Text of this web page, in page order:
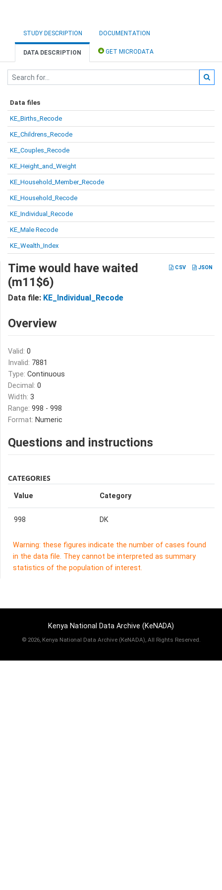
STUDY DESCRIPTION DOCUMENTATION
DATA DESCRIPTION GET MICRODATA
Data files
KE_Births_Recode
KE_Childrens_Recode
KE_Couples_Recode
KE_Height_and_Weight
KE_Household_Member_Recode
KE_Household_Recode
KE_Individual_Recode
KE_Male Recode
KE_Wealth_Index
CSV JSON
Time would have waited
(m11$6)
Data file: KE_Individual_Recode
Overview
Valid: 0
Invalid: 7881
Type: Continuous
Decimal: 0
Width: 3
Range: 998 - 998
Format: Numeric
Questions and instructions
CATEGORIES
Value Category
998 DK
Warning: these figures indicate the number of cases found
in the data file. They cannot be interpreted as summary
statistics of the population of interest.
Kenya National Data Archive (KeNADA)
© 2026, Kenya National Data Archive (KeNADA), All Rights Reserved.